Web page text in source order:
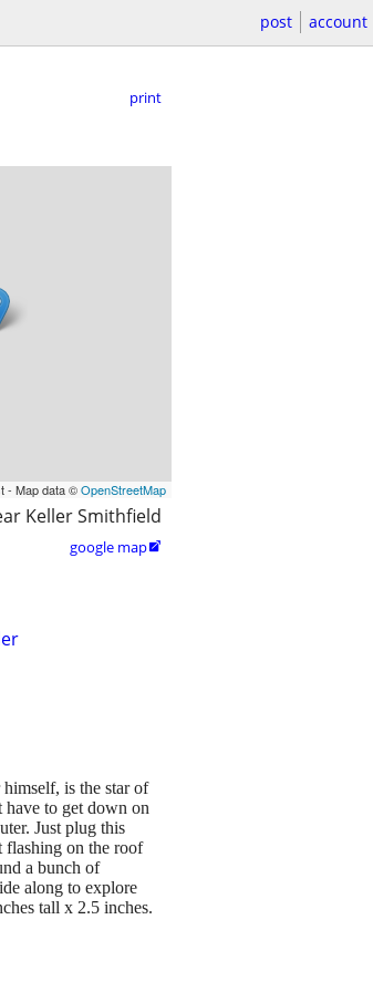
post account
print
- Map data ©OpenStreetMap
Keller Smithfield
google map
is the star of
to get down on
Just plug this
on the roof
a bunch of
along to explore
tall x 2.5 inches.